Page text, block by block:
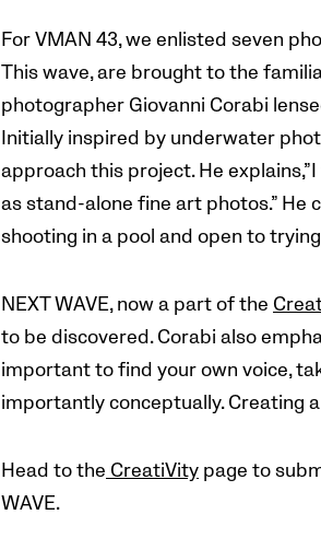
For VMAN 43, we enlisted seven
This wave, are brought to the
photographer Giovanni Corabi
Initially inspired by underwater
approach this project. He
as stand-alone fine art photos.” He
shooting in a pool and open to
NEXT WAVE, now a part of the
to be discovered. Corabi also
important to find your own voice,
importantly conceptually. Creating
Head to the CreatiVity page to
WAVE.